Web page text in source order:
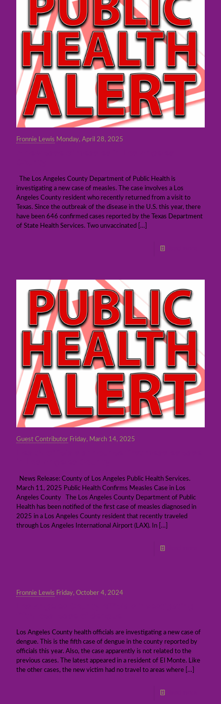
Fronnie Lewis Monday, April 28, 2025
The Los Angeles County Department of Public Health is
investigating a new case of measles. The case involves a Los
Angeles County resident who recently returned from a visit to
Texas. Since the outbreak of the disease in the U.S. this year, there
have been 646 confirmed cases reported by the Texas Department
of State Health Services. Two unvaccinated […]
Guest Contributor Friday, March 14, 2025
News Release: County of Los Angeles Public Health Services.
March 11, 2025 Public Health Confirms Measles Case in Los
Angeles County The Los Angeles County Department of Public
Health has been notified of the first case of measles diagnosed in
2025 in a Los Angeles County resident that recently traveled
through Los Angeles International Airport (LAX). In […]
Fronnie Lewis Friday, October 4, 2024
Los Angeles County health officials are investigating a new case of
dengue. This is the fifth case of dengue in the county reported by
officials this year. Also, the case apparently is not related to the
previous cases. The latest appeared in a resident of El Monte. Like
the other cases, the new victim had no travel to areas where […]